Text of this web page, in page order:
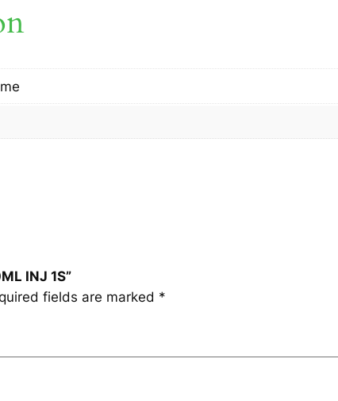
1
q
INJ 1S”
fields are marked *